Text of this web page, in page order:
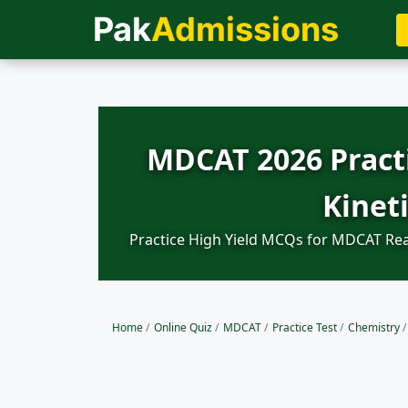
PakAdmissions
MDCAT 2026
Practice High Yield MCQs for MDCAT
Home/ Online Quiz/ MDCAT/ Practice Test/ Chemistry/